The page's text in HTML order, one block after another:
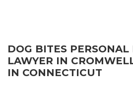
DOG BITES PERSONAL
LAWYER IN
IN CONNECTICUT